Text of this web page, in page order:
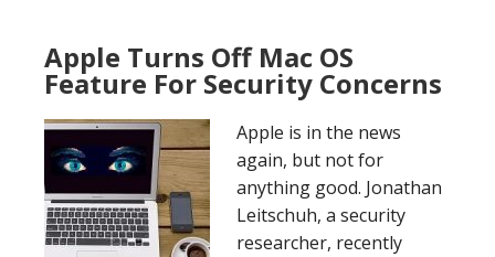
Apple Turns Off Mac OS
Feature For Security Concerns
Apple is in the news
again, but not for
anything good. Jonathan
Leitschuh, a security
researcher, recently